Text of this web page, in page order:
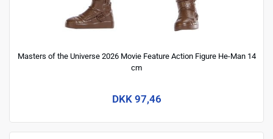
Masters of the Universe 2026 Movie Feature Action Figure He-Man 14
cm
DKK 97,46